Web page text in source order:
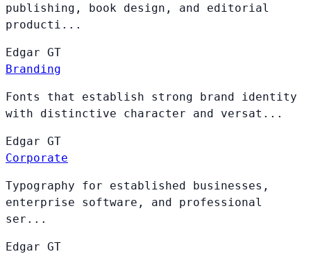
publishing, book design, and editorial
producti...
Edgar GT
Branding
Fonts that establish strong brand identity
with distinctive character and versat...
Edgar GT
Corporate
Typography for established businesses,
enterprise software, and professional
ser...
Edgar GT